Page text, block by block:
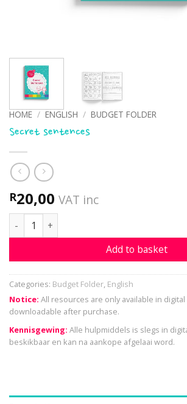
HOME / ENGLISH / BUDGET FOLDER
Secret sentences
R20,00 VAT inc
Secret sentences quantity
Add to basket
Categories: Budget Folder, English
Notice: All resources are only available in
downloadable after purchase.
Kennisgewing: Alle hulpmiddels is slegs in
beskikbaar en kan na aankope afgelaai word.